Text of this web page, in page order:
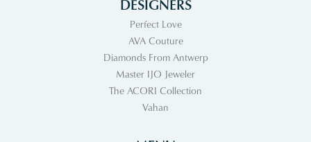
DESIGNERS
Perfect Love
AVA Couture
Diamonds From Antwerp
Master IJO Jeweler
The ACORI Collection
Vahan